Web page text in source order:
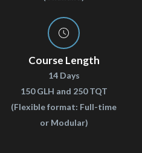
Course Length
14 Days
150 GLH and 250 TQT
(Flexible format: Full-time
or Modular)